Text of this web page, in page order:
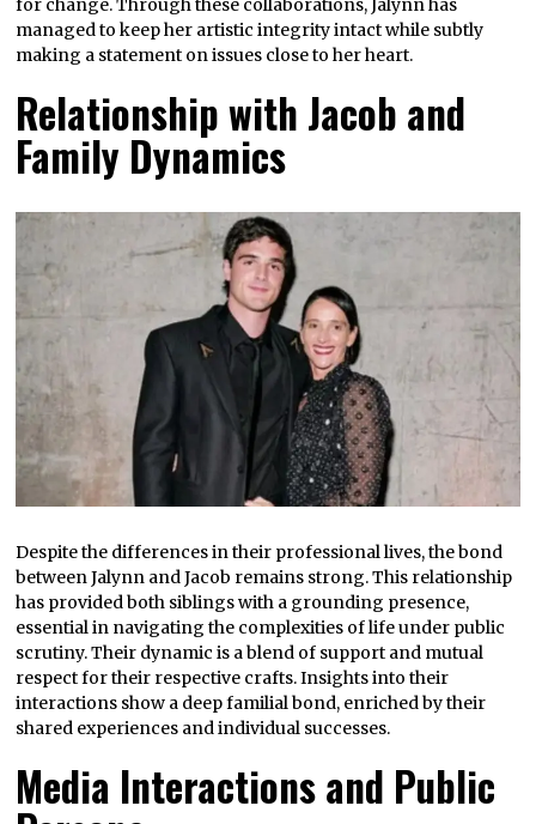
for change. Through these collaborations, Jalynn has
managed to keep her artistic integrity intact while subtly
making a statement on issues close to her heart.
Relationship with Jacob and
Family Dynamics
Despite the differences in their professional lives, the bond
between Jalynn and Jacob remains strong. This relationship
has provided both siblings with a grounding presence,
essential in navigating the complexities of life under public
scrutiny. Their dynamic is a blend of support and mutual
respect for their respective crafts. Insights into their
interactions show a deep familial bond, enriched by their
shared experiences and individual successes.
Media Interactions and Public